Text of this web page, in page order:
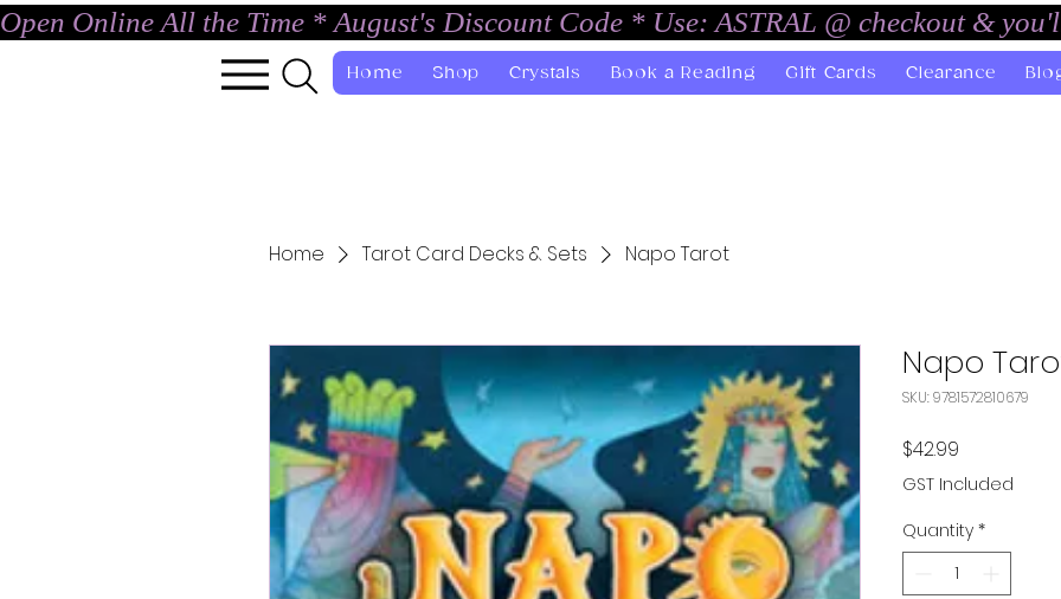
Open Online All the Time * August's Discount Code * Use: ASTRAL @ checkout &
Home Shop Crystals Book a Reading Gift Cards Clearance
Home Tarot Card Decks & Sets Napo Tarot
Napo
SKU: 9781572810679
$42.99
GST Included
Quantity *